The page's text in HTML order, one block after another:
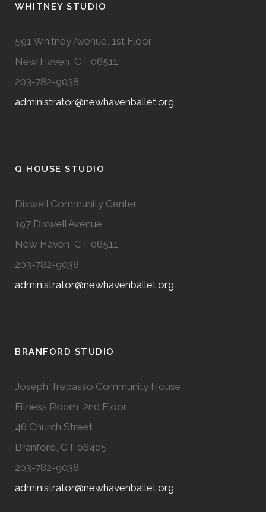
WHITNEY STUDIO
591 Whitney Avenue, 1st Floor
New Haven, CT 06511
203-782-9038
administrator@newhavenballet.org
Q HOUSE STUDIO
Dixwell Community Center
197 Dixwell Avenue
New Haven, CT 06511
203-782-9038
administrator@newhavenballet.org
BRANFORD STUDIO
Joseph Trepasso Community House
Fitness Room, 2nd Floor
46 Church Street
Branford, CT 06405
203-782-9038
administrator@newhavenballet.org